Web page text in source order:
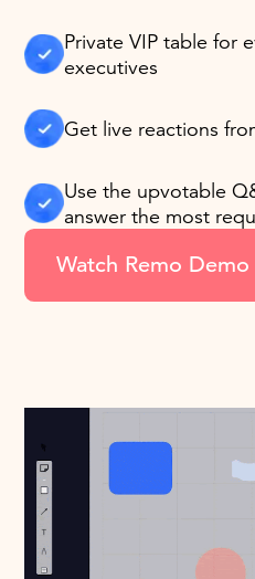
Private VIP table for
executives
Get live reactions
Use the upvotable
answer the most
Watch Remo Demo